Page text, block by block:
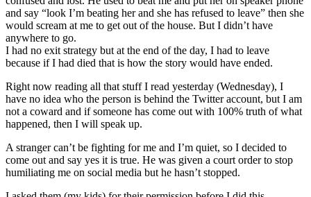
and say “look I’m beating her and she has refused to leave” then she
would scream at me to get out of the house. But I didn’t have
anywhere to go.
I had no exit strategy but at the end of the day, I had to leave
because if I had died that is how the story would have ended.
Right now reading all that stuff I read yesterday (Wednesday), I
have no idea who the person is behind the Twitter account, but I am
not a coward and if someone has come out with 100% truth of what
happened, then I will speak up.
A stranger can’t be fighting for me and I’m quiet, so I decided to
come out and say yes it is true. He was given a court order to stop
humiliating me on social media but he hasn’t stopped.